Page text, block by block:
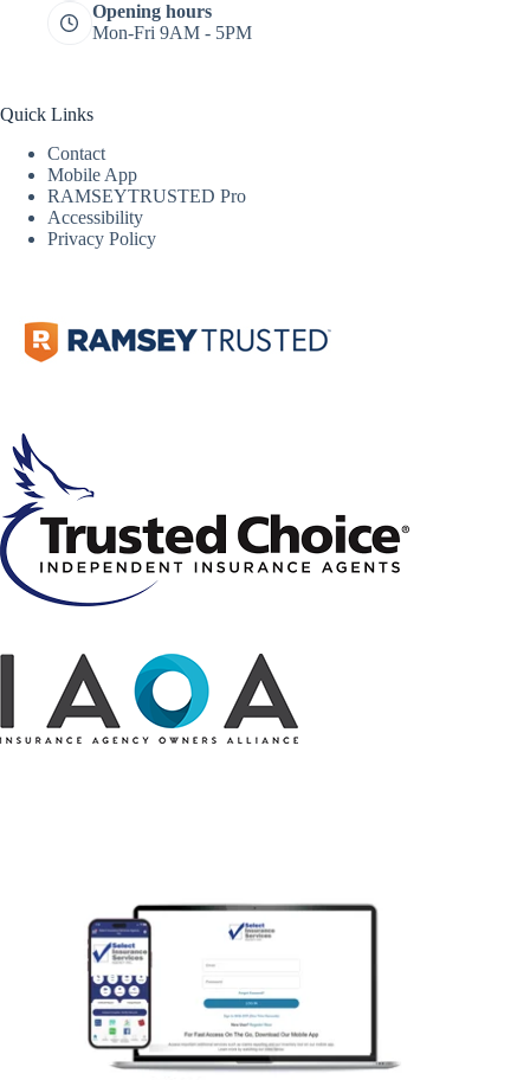
Opening hours
Mon-Fri 9AM - 5PM
Quick Links
Contact
Mobile App
RAMSEYTRUSTED Pro
Accessibility
Privacy Policy